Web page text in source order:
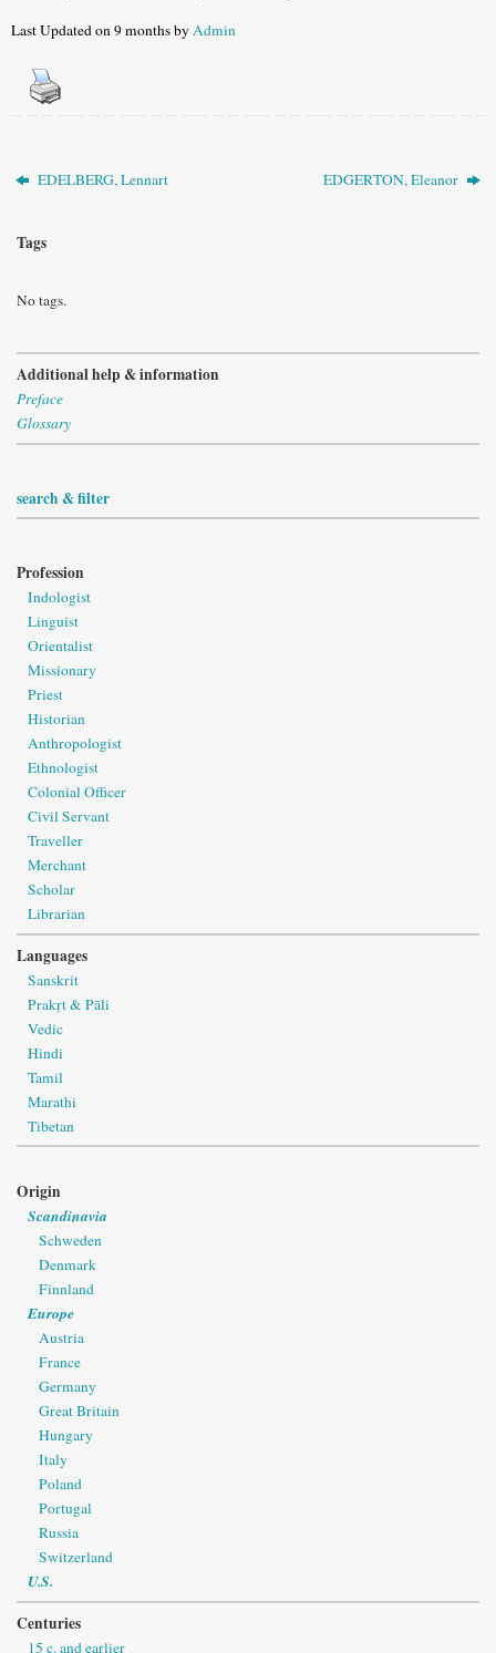
Last Updated on 9 months byAdmin
EDELBERG, Lennart EDGERTON, Eleanor
Tags
No tags.
Additional help & information
Preface
Glossary
search & filter
Profession
Indologist
Linguist
Orientalist
Missionary
Priest
Historian
Anthropologist
Ethnologist
Colonial Officer
Civil Servant
Traveller
Merchant
Scholar
Librarian
Languages
Sanskrit
Prakṛt & Pāli
Vedic
Hindi
Tamil
Marathi
Tibetan
Origin
Scandinavia
Schweden
Denmark
Finnland
Europe
Austria
France
Germany
Great Britain
Hungary
Italy
Poland
Portugal
Russia
Switzerland
U.S.
Centuries
15 c. and earlier